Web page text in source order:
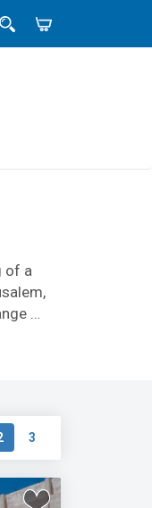
of a
of
3